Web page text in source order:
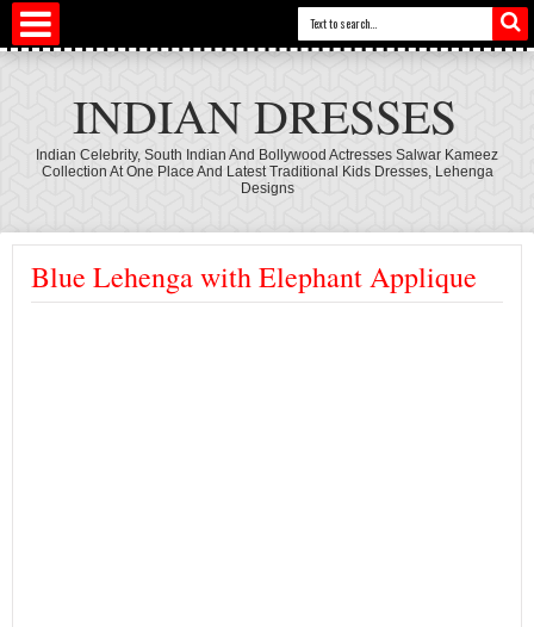
INDIAN DRESSES
Indian Celebrity, South Indian And Bollywood Actresses Salwar Kameez
Collection At One Place And Latest Traditional Kids Dresses, Lehenga
Designs
Blue Lehenga with Elephant Applique